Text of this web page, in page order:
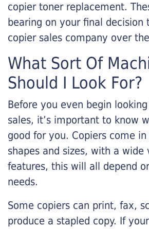
copier toner replacement.
bearing on your final decision
copier sales company over
What Sort Of
Should I Look For?
Before you even begin
sales, it’s important to know
good for you. Copiers come
shapes and sizes, with a
features, this will all depend
needs.
Some copiers can print, fax,
produce a stapled copy. If